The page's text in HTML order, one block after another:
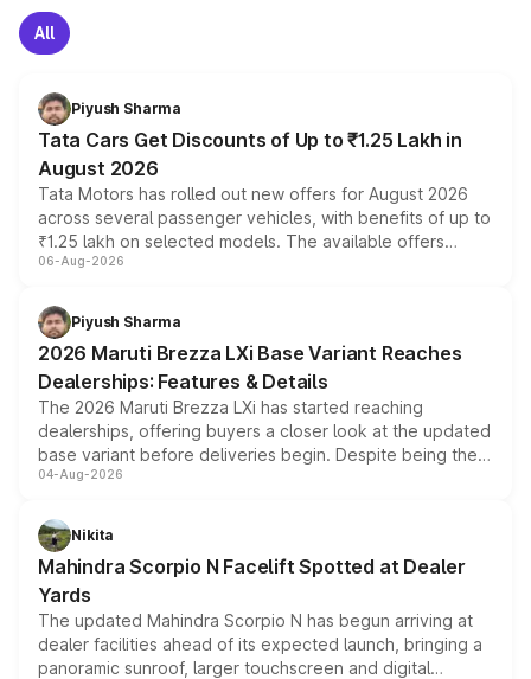
All
Piyush Sharma
Tata Cars Get Discounts of Up to ₹1.25 Lakh in
August 2026
Tata Motors has rolled out new offers for August 2026
across several passenger vehicles, with benefits of up to
₹1.25 lakh on selected models. The available offers
include consumer discounts, exchange bonuses,
benefits, depending on the vehicle, variant and eligibility,
giving buyers multiple ways to reduce the overall
purchase cost.
06-Aug-2026
Piyush Sharma
2026 Maruti Brezza LXi Base Variant Reaches
Dealerships: Features & Details
The 2026 Maruti Brezza LXi has started reaching
dealerships, offering buyers a closer look at the updated
base variant before deliveries begin. Despite being the
entry-level trim, it comes with several standard safety
aspirated or turbo-petrol powertrains, making it an
attractive option in the compact SUV segment.
04-Aug-2026
Nikita
Mahindra Scorpio N Facelift Spotted at Dealer
Yards
The updated Mahindra Scorpio N has begun arriving at
dealer facilities ahead of its expected launch, bringing a
panoramic sunroof, larger touchscreen and digital